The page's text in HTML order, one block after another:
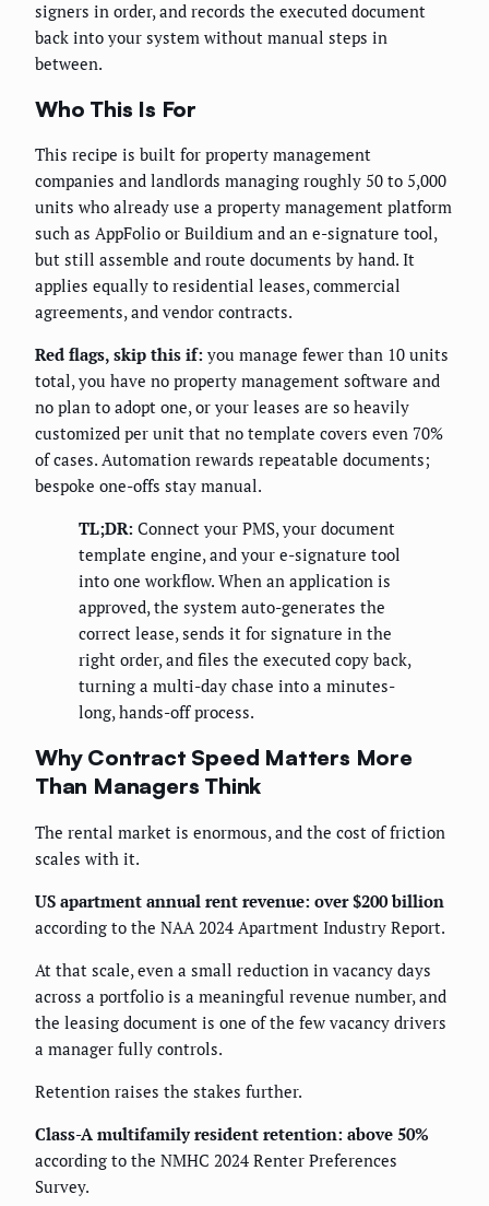
signers in order, and records the executed document
back into your system without manual steps in
between.
Who This Is For
This recipe is built for property management
companies and landlords managing roughly 50 to 5,000
units who already use a property management platform
such as AppFolio or Buildium and an e-signature tool,
but still assemble and route documents by hand. It
applies equally to residential leases, commercial
agreements, and vendor contracts.
Red flags, skip this if: you manage fewer than 10 units
total, you have no property management software and
no plan to adopt one, or your leases are so heavily
customized per unit that no template covers even 70%
of cases. Automation rewards repeatable documents;
bespoke one-offs stay manual.
TL;DR: Connect your PMS, your document
template engine, and your e-signature tool
into one workflow. When an application is
approved, the system auto-generates the
correct lease, sends it for signature in the
right order, and files the executed copy back,
turning a multi-day chase into a minutes-
long, hands-off process.
Why Contract Speed Matters More
Than Managers Think
The rental market is enormous, and the cost of friction
scales with it.
US apartment annual rent revenue: over $200 billion
according to the NAA 2024 Apartment Industry Report.
At that scale, even a small reduction in vacancy days
across a portfolio is a meaningful revenue number, and
the leasing document is one of the few vacancy drivers
a manager fully controls.
Retention raises the stakes further.
Class-A multifamily resident retention: above 50%
according to the NMHC 2024 Renter Preferences
Survey.